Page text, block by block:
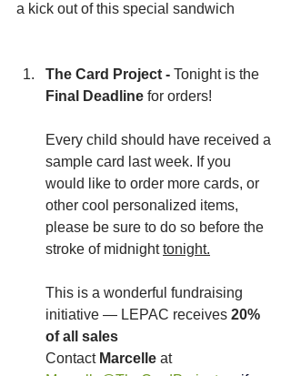
a kick out of this special sandwich
The Card Project - Tonight is the
Final Deadline for orders!
Every child should have received a
sample card last week. If you
would like to order more cards, or
other cool personalized items,
please be sure to do so before the
stroke of midnight tonight.
This is a wonderful fundraising
initiative — LEPAC receives 20%
of all sales
Contact Marcelle at